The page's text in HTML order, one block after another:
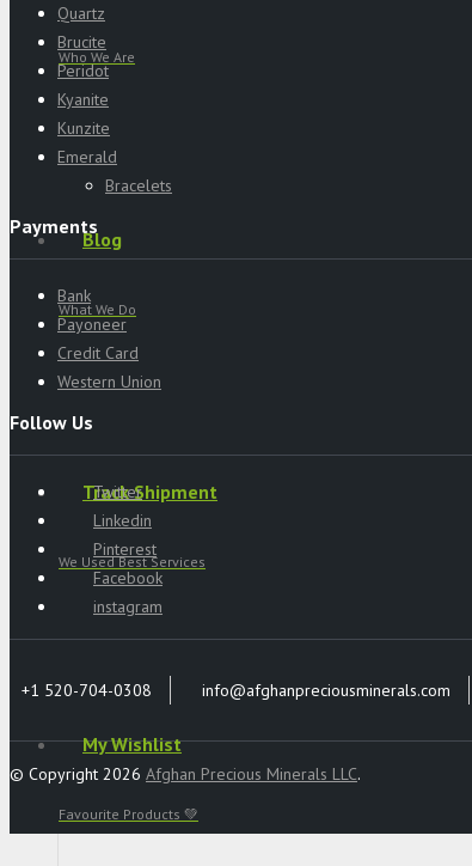
Who We Are
Blog
What We Do
Track Shipment
We Used Best Services
My Wishlist
Favourite Products 💚
Quartz
Brucite
Peridot
Kyanite
Kunzite
Emerald
Bracelets
Payments
Bank
Payoneer
Credit Card
Western Union
Follow Us
Twitter
Linkedin
Pinterest
Facebook
instagram
+1 520-704-0308 info@afghanpreciousminerals.com
© Copyright 2026 Afghan Precious Minerals LLC.